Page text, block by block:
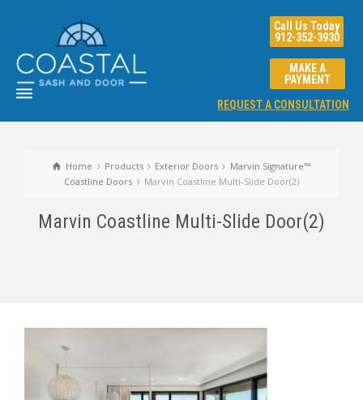
Call Us Today
912-352-3930
REQUEST A CONSULTATION
MAKE A
PAYMENT
Home Products Exterior Doors
Marvin Signature™
Coastline Doors
Marvin Coastline Multi-Slide Door(2)
Marvin Coastline Multi-Slide Door(2)